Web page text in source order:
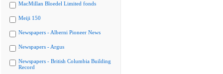
MacMillan Bloedel Limited fonds
Meiji 150
Newspapers - Alberni Pioneer News
Newspapers - Argus
Newspapers - British Columbia Building
Record